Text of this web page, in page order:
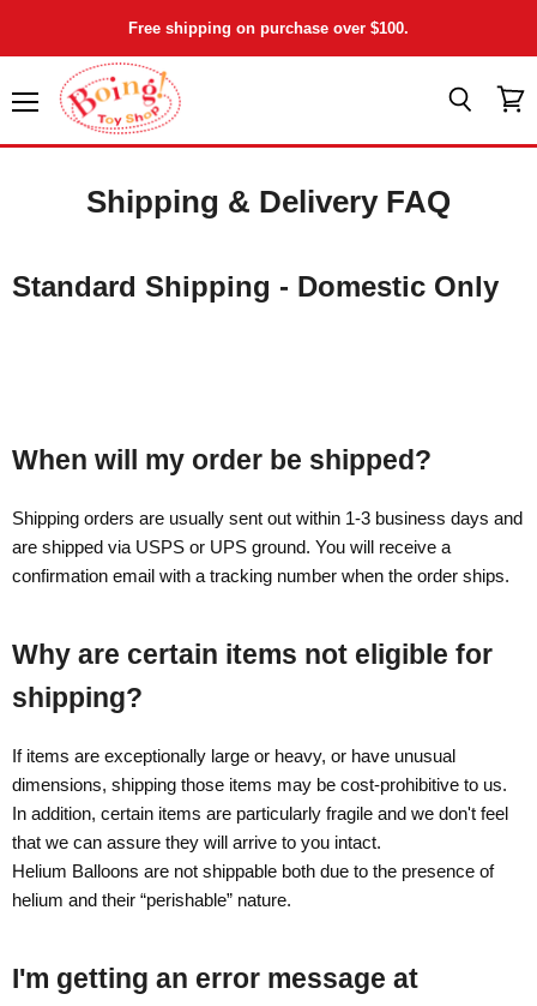
Free shipping on purchase over $100.
cart
Shipping & Delivery FAQ
Standard Shipping - Domestic Only
When will my order be shipped?
Shipping orders are usually sent out within 1-3 business days and
are shipped via USPS or UPS ground. You will receive a
confirmation email with a tracking number when the order ships.
Why are certain items not eligible for
shipping?
If items are exceptionally large or heavy, or have unusual
dimensions, shipping those items may be cost-prohibitive to us.
In addition, certain items are particularly fragile and we don't feel
that we can assure they will arrive to you intact.
Helium Balloons are not shippable both due to the presence of
helium and their “perishable” nature.
I'm getting an error message at